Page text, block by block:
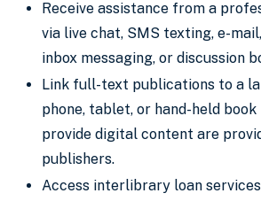
Receive assistance from a
via live chat, SMS texting, e-
inbox messaging, or discussion
Link full-text publications to a
phone, tablet, or hand-held
provide digital content are
publishers.
Access interlibrary loan